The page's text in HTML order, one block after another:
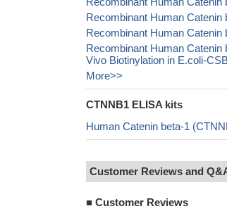
Recombinant Human
Recombinant Human
Recombinant Human
Vivo Biotinylation in E.coli-
More>>
CTNNB1 ELISA kits
Human Catenin beta-1
Customer Reviews and
■ Customer Reviews